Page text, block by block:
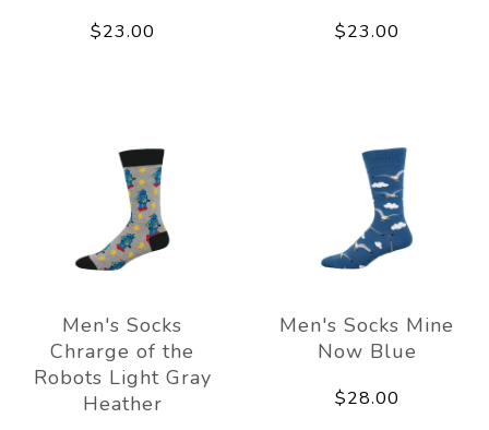
$23.00 $23.00
Men's Socks
Chrarge of the
Robots Light Gray
Heather
Men's Socks Mine
Now Blue
$28.00